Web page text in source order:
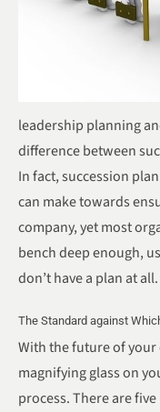
leadership planning
difference between
In fact, succession
can make towards
company, yet most
bench deep enough,
don’t have a plan at all.
The Standard against
With the future of your
magnifying glass on
process. There are